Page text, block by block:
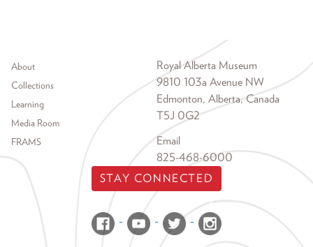
Footer menu
About
Collections
Learning
Media Room
FRAMS
Royal Alberta Museum
9810 103a Avenue NW
Edmonton, Alberta, Canada
T5J 0G2
Email
825-468-6000
STAY CONNECTED